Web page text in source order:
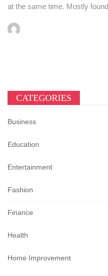
at the same time. Mostly
CATEGORIES
Business
Education
Entertainment
Fashion
Finance
Health
Home Improvement